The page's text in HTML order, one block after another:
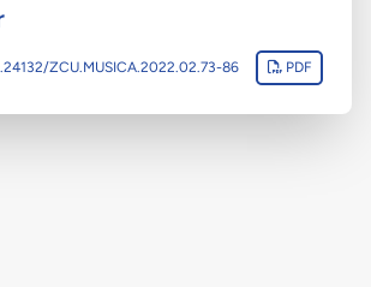
ZCU.MUSICA.2022.02.73-86 PDF